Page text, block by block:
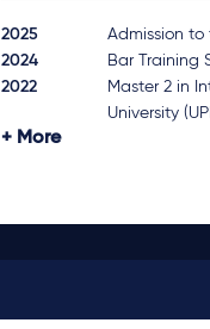
2025
Admission to
2024
Bar Training
2022
Master 2 in
University
More